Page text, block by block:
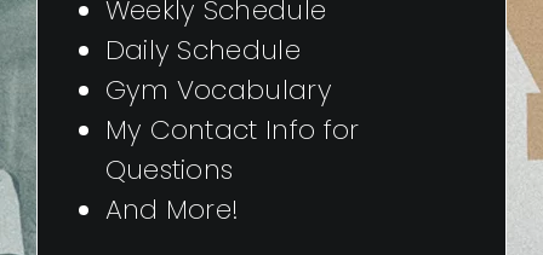
Weekly Schedule
Daily Schedule
Gym Vocabulary
My Contact Info for
Questions
And More!